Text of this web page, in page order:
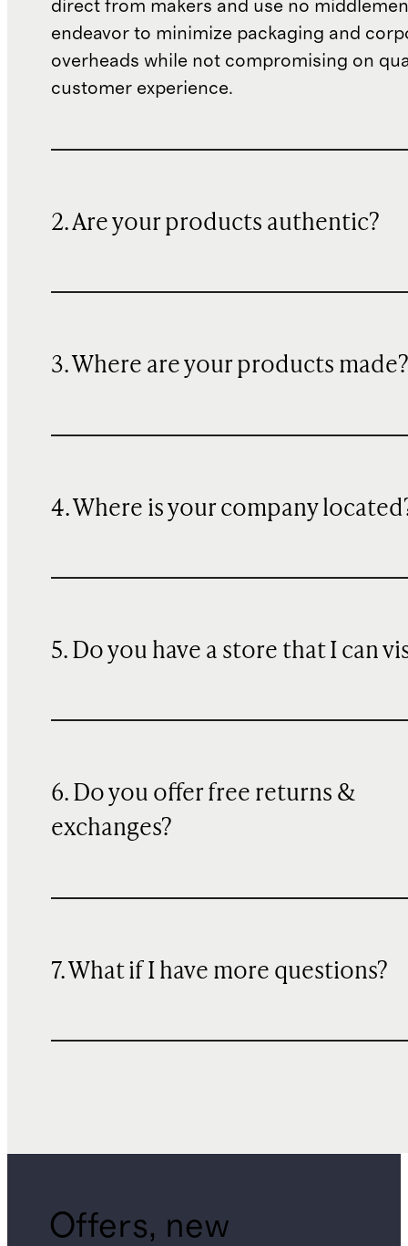
direct from makers and use no
endeavor to minimize packaging and
overheads while not compromising on
customer experience.
2. Are your products authentic?
3. Where are your products made?
4. Where is your company
5. Do you have a store that I can
6. Do you offer free returns &
exchanges?
7. What if I have more questions?
Offers, new